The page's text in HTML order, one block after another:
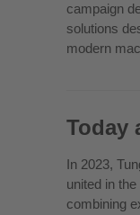
campaign
solutions
modern
Today
In 2023,
united in
combining